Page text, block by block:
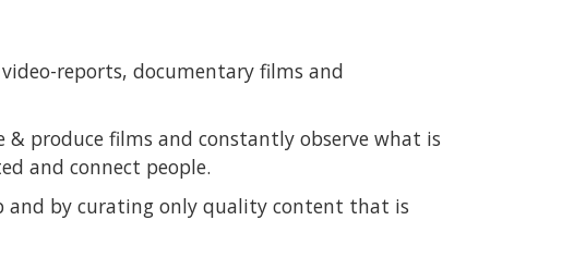
reports, documentary films and
& produce films and constantly observe what is
and connect people.
and by curating only quality content that is